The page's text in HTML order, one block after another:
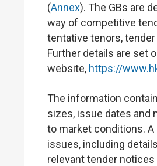
(Annex). The GBs are
way of competitive
tentative tenors,
Further details are set
website, https://
The information
sizes, issue dates and
to market conditions.
issues, including
relevant tender